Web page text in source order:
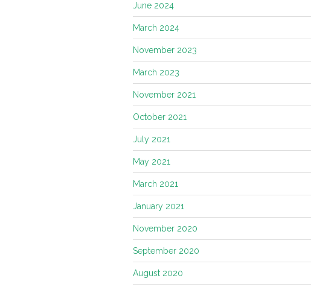
June 2024
March 2024
November 2023
March 2023
November 2021
October 2021
July 2021
May 2021
March 2021
January 2021
November 2020
September 2020
August 2020